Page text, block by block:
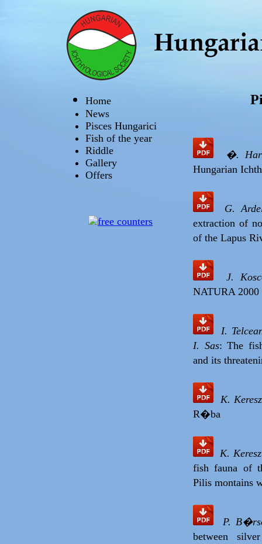
Home
News
Pisces Hungarici
Fish of the year
Riddle
Gallery
Offers
�.
Hungarian
G.
extraction of
of the Lapus
J.
NATURA 2000
I.
I. Sas: The
and its
K.
R�ba
K.
fish fauna of
Pilis
P.
between